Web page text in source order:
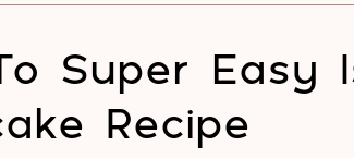
REVIEWS
RECIPES ROSH HASHANA
Super Easy
Recipe